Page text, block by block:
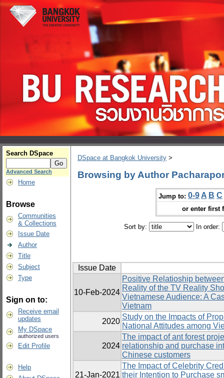
Search DSpace
Advanced Search
Home
Browse
Communities
& Collections
Issue Date
Author
Title
Subject
Type
Sign on to:
Receive email
updates
My DSpace
authorized users
Edit Profile
Help
DSpace at Bangkok University >
Browsing by Author
Jump to: 0-9 A B C
or enter first
Sort by: In order:
Issue Date
10-Feb-2024
Positive Relatioship
Reality of the TV Reality
Vietnamese Audience: A
Vietnam
2020
Study on the Impacts of
National Attitudes among
2024
The impact of ant forest
relationship and purchase
Chinese customers
21-Jan-2021
The Impact of Celebrity
their Intention to Purchase